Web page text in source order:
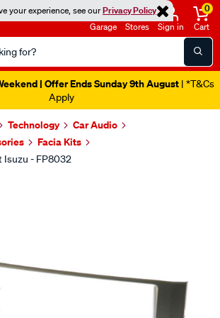
your experience, see ourPrivacy Policy
Garage Stores Sign in
0
Cart
| Offer Ends Sunday 9th August | *T&Cs
Apply
Technology
Car Audio
Facia Kits
Isuzu - FP8032